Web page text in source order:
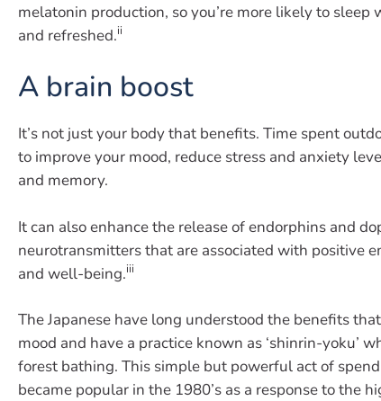
melatonin production, so you’re more likely to sleep
and refreshed.ii
A brain boost
It’s not just your body that benefits. Time spent
to improve your mood, reduce stress and anxiety
and memory.
It can also enhance the release of endorphins and
neurotransmitters that are associated with positive
and well-being.iii
The Japanese have long understood the benefits
mood and have a practice known as ‘shinrin-yoku’
forest bathing. This simple but powerful act of
became popular in the 1980’s as a response to the